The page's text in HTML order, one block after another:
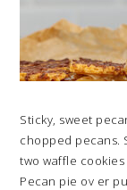
Sticky, sweet
chopped pecans.
two waffle
Pecan pie ov er